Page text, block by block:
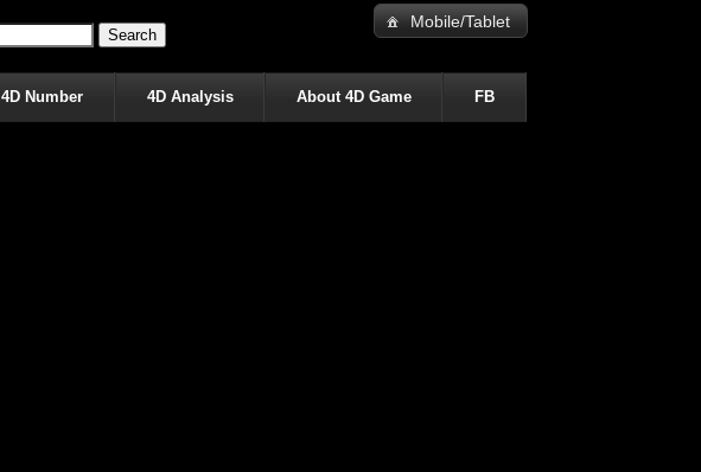
Mobile/Tablet
Number 4D Analysis About 4D Game FB